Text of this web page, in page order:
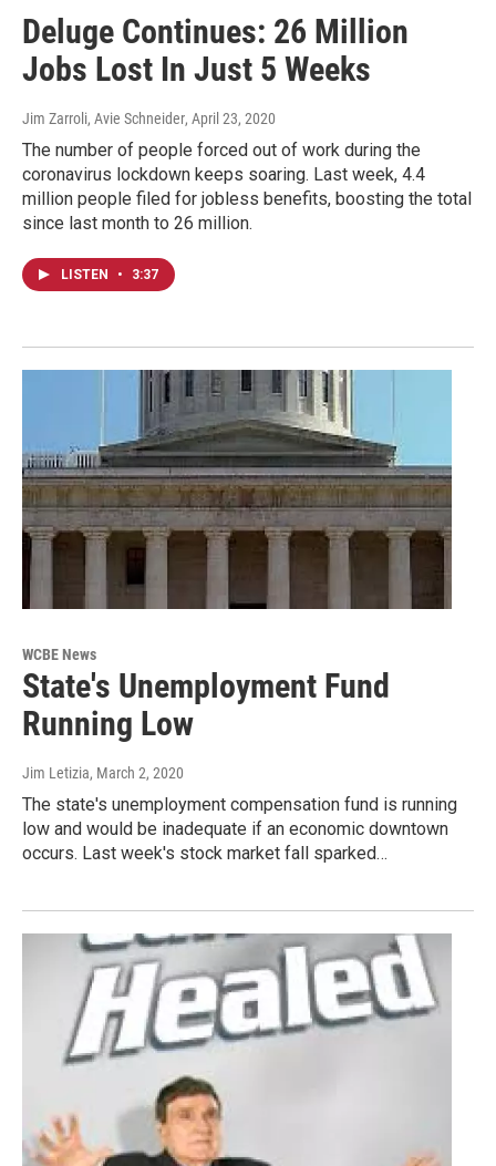
Deluge Continues: 26 Million
Jobs Lost In Just 5 Weeks
Jim Zarroli, Avie Schneider, April 23, 2020
The number of people forced out of work during the
coronavirus lockdown keeps soaring. Last week, 4.4
million people filed for jobless benefits, boosting the total
since last month to 26 million.
LISTEN • 3:37
WCBE News
State's Unemployment Fund
Running Low
Jim Letizia, March 2, 2020
The state's unemployment compensation fund is running
low and would be inadequate if an economic downtown
occurs. Last week's stock market fall sparked…